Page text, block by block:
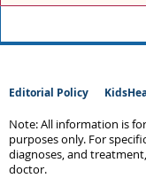
Editorial Policy
Note: All information is
purposes only. For
diagnoses, and
doctor.